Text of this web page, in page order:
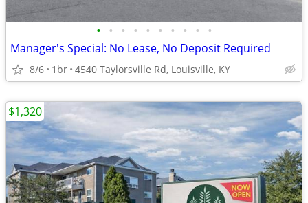
• • • • • • • • • •
Manager's Special: No Lease, No Deposit Required
8/6 1br 4540 Taylorsville Rd, Louisville, KY
$1,320